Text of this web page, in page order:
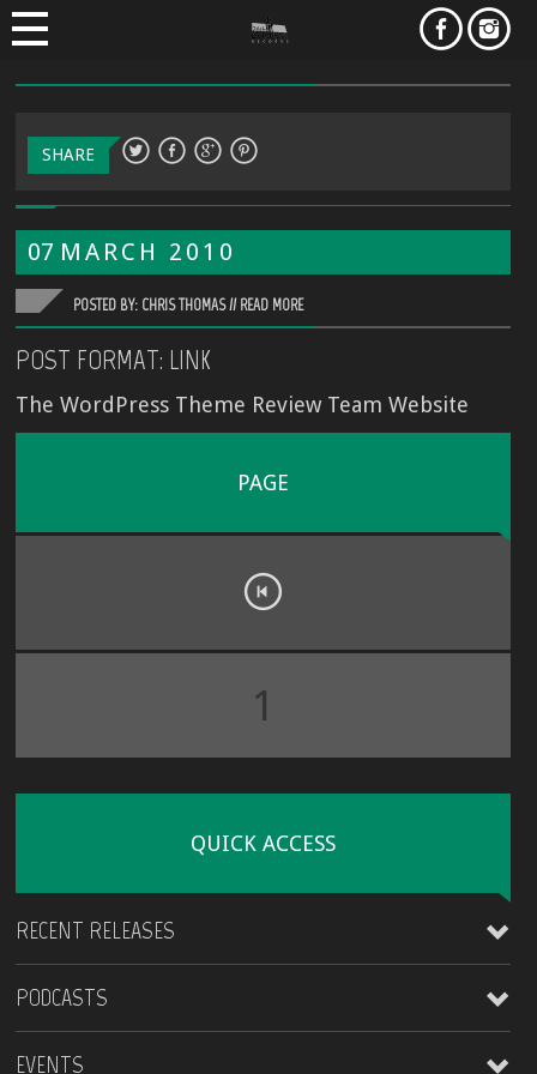
SHARE
07 MARCH 2010
POSTED BY: CHRIS THOMAS // READ MORE
POST FORMAT: LINK
The WordPress Theme Review Team Website
PAGE
1
QUICK ACCESS
RECENT RELEASES
James Kirt
PODCASTS
EVENTS